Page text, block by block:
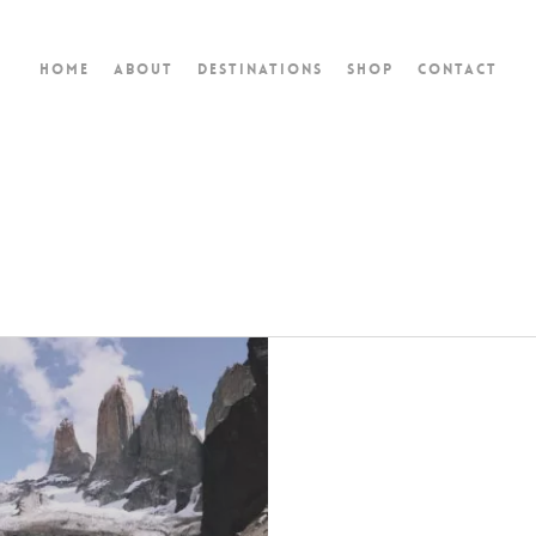
Home About Destinations Shop Contact